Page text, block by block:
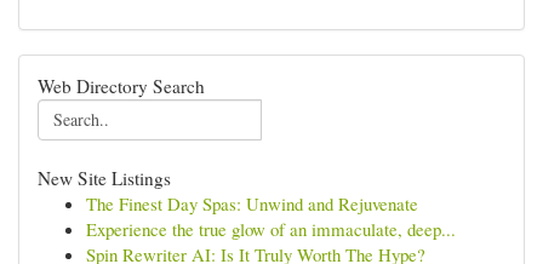
Web Directory Search
New Site Listings
The Finest Day Spas: Unwind and Rejuvenate
Experience the true glow of an immaculate, deep...
Spin Rewriter AI: Is It Truly Worth The Hype?